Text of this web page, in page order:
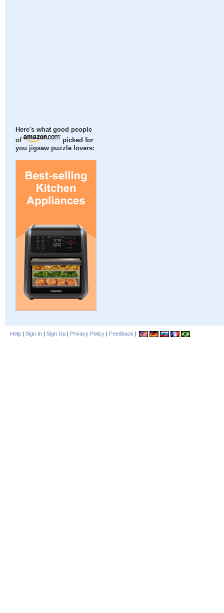
Here's what good people
of
picked for
you jigsaw puzzle lovers:
Help | Sign In | Sign Up | Privacy Policy | Feedback |